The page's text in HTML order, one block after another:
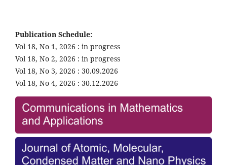
Publication Schedule:
Vol 18, No 1, 2026 : in progress
Vol 18, No 2, 2026 : in progress
Vol 18, No 3, 2026 : 30.09.2026
Vol 18, No 4, 2026 : 30.12.2026